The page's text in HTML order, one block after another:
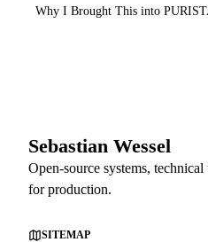
Why I Brought This into
Sebastian Wessel
Open-source systems,
for production.
SITEMAP